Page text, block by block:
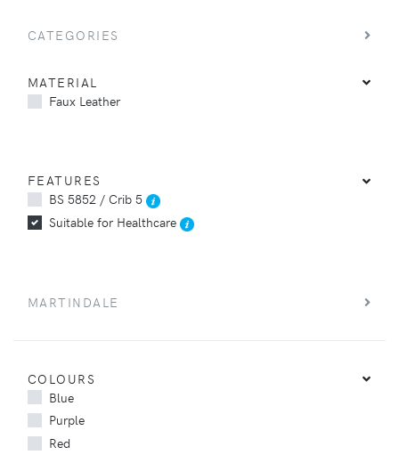
CATEGORIES
MATERIAL
Faux Leather
FEATURES
BS 5852 / Crib 5
Suitable for Healthcare
MARTINDALE
COLOURS
Blue
Purple
Red